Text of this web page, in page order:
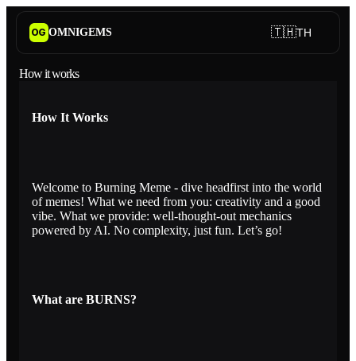
OG OMNIGEMS 🇹🇭TH
How it works
How It Works
Welcome to Burning Meme - dive headfirst into the world
of memes! What we need from you: creativity and a good
vibe. What we provide: well-thought-out mechanics
powered by AI. No complexity, just fun. Let’s go!
What are BURNS?